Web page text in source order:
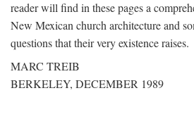
reader will find in these pages a
New Mexican church architecture and
questions that their very existence raises.
MARC TREIB
BERKELEY, DECEMBER 1989